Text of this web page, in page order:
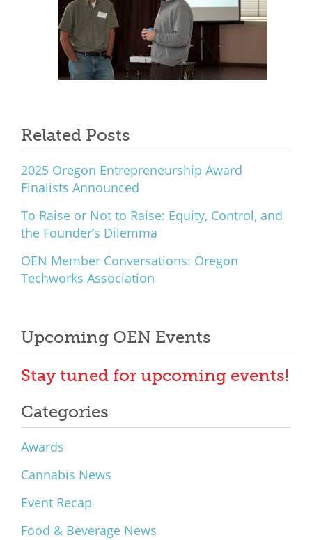
Related Posts
2025 Oregon Entrepreneurship Award
Finalists Announced
To Raise or Not to Raise: Equity, Control, and
the Founder’s Dilemma
OEN Member Conversations: Oregon
Techworks Association
Upcoming OEN Events
Stay tuned for upcoming events!
Categories
Awards
Cannabis News
Event Recap
Food & Beverage News